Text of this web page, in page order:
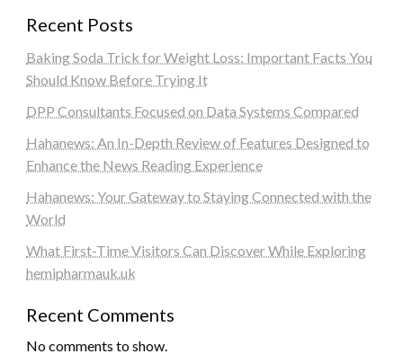
Recent Posts
Baking Soda Trick for Weight Loss: Important Facts You
Should Know Before Trying It
DPP Consultants Focused on Data Systems Compared
Hahanews: An In-Depth Review of Features Designed to
Enhance the News Reading Experience
Hahanews: Your Gateway to Staying Connected with the
World
What First-Time Visitors Can Discover While Exploring
hemipharmauk.uk
Recent Comments
No comments to show.